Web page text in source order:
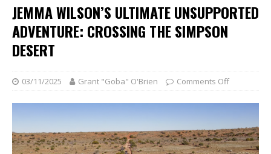
JEMMA WILSON’S ULTIMATE UNSUPPORTED
ADVENTURE: CROSSING THE SIMPSON
DESERT
03/11/2025 Grant "Goba" O'Brien Comments Off